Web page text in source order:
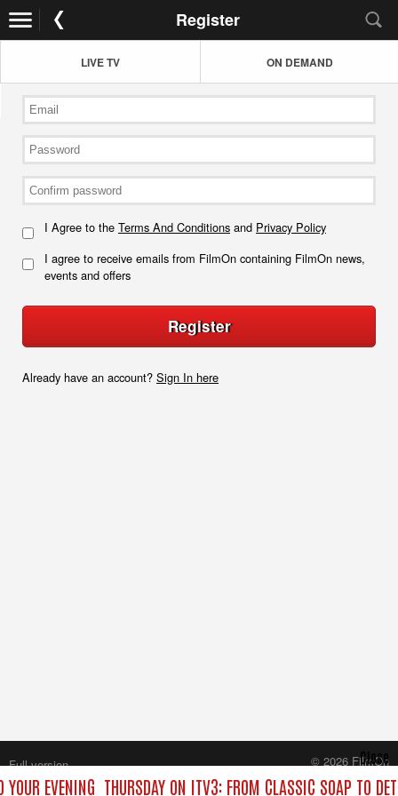
Register
LIVE TV ON DEMAND
I Agree to the Terms And Conditions and Privacy Policy
I agree to receive emails from FilmOn containing FilmOn news,
events and offers
Register
Already have an account? Sign In here
EVENING THURSDAY ON ITV3: FROM CLASSIC SOAP TO
Close
Full version
© 2026 FilmOn
Content Systems Plc.